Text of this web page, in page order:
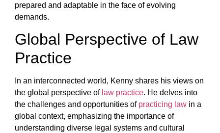
prepared and adaptable in the face of evolving
demands.
Global Perspective of Law
Practice
In an interconnected world, Kenny shares his views on
the global perspective of law practice. He delves into
the challenges and opportunities of practicing law in a
global context, emphasizing the importance of
understanding diverse legal systems and cultural